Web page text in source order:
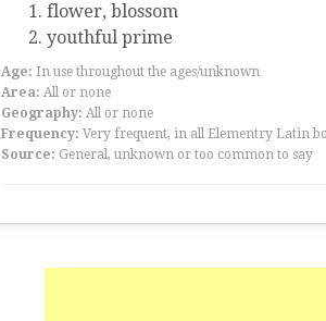
flower, blossom
youthful prime
Age: In use throughout the ages/unknown
Area: All or none
Geography: All or none
Frequency: Very frequent, in all Elementry Latin
Source: General, unknown or too common to say